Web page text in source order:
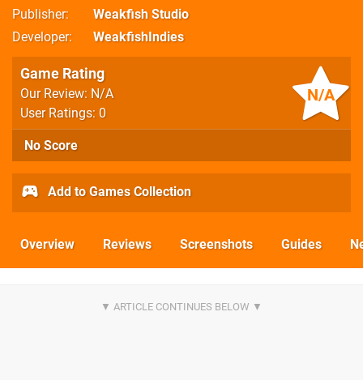
Publisher
Weakfish Studio
Developer
WeakfishIndies
N/A
Game Rating
Our Review: N/A
User Ratings: 0
No Score
Add to Games Collection
Overview Reviews Screenshots Guides